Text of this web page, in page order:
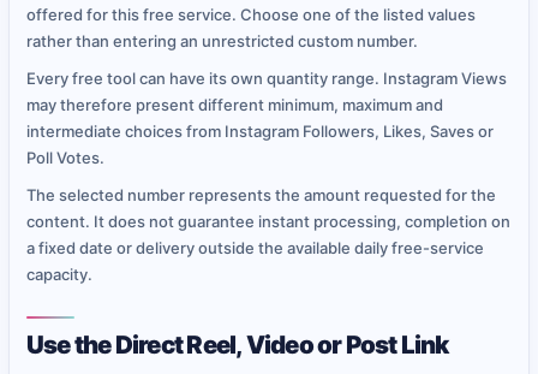
offered for this free service. Choose one of the listed values
rather than entering an unrestricted custom number.
Every free tool can have its own quantity range. Instagram Views
may therefore present different minimum, maximum and
intermediate choices from Instagram Followers, Likes, Saves or
Poll Votes.
The selected number represents the amount requested for the
content. It does not guarantee instant processing, completion on
a fixed date or delivery outside the available daily free-service
capacity.
Use the Direct Reel, Video or Post Link